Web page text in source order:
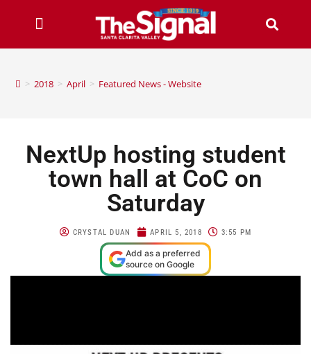
> 2018 > April > Featured News - Website
NextUp hosting student
town hall at CoC on
Saturday
CRYSTAL DUAN APRIL 5, 2018 3:55 PM
Add as a preferred
source on Google